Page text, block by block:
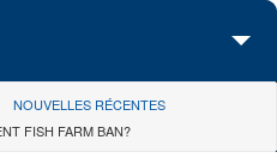
NOUVELLES RÉCENTES
FISH FARM BAN?